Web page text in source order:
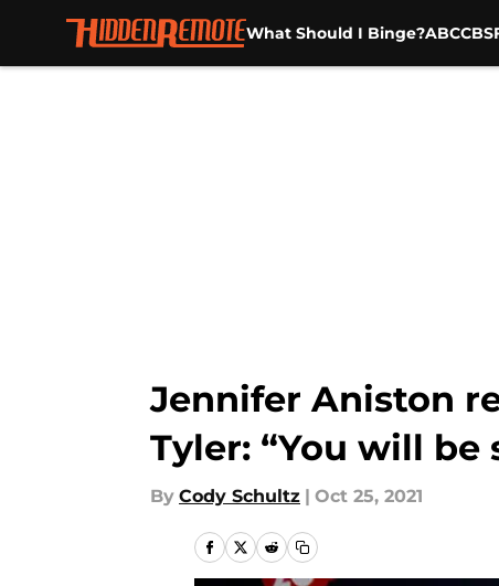
What Should I Binge?ABCCBS
Jennifer Aniston
Tyler: “You will be
By Cody Schultz | Oct 25, 2021